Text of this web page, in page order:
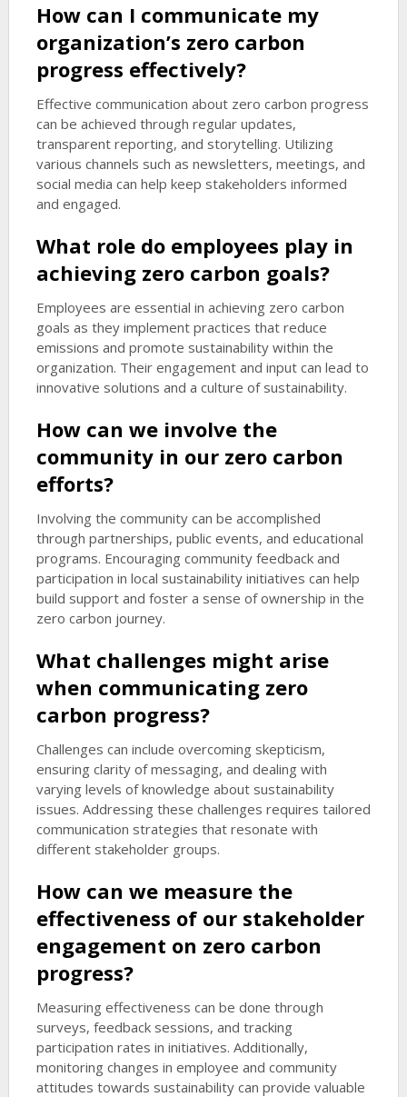
How can I communicate my
organization’s zero carbon
progress effectively?
Effective communication about zero carbon progress
can be achieved through regular updates,
transparent reporting, and storytelling. Utilizing
various channels such as newsletters, meetings, and
social media can help keep stakeholders informed
and engaged.
What role do employees play in
achieving zero carbon goals?
Employees are essential in achieving zero carbon
goals as they implement practices that reduce
emissions and promote sustainability within the
organization. Their engagement and input can lead to
innovative solutions and a culture of sustainability.
How can we involve the
community in our zero carbon
efforts?
Involving the community can be accomplished
through partnerships, public events, and educational
programs. Encouraging community feedback and
participation in local sustainability initiatives can help
build support and foster a sense of ownership in the
zero carbon journey.
What challenges might arise
when communicating zero
carbon progress?
Challenges can include overcoming skepticism,
ensuring clarity of messaging, and dealing with
varying levels of knowledge about sustainability
issues. Addressing these challenges requires tailored
communication strategies that resonate with
different stakeholder groups.
How can we measure the
effectiveness of our stakeholder
engagement on zero carbon
progress?
Measuring effectiveness can be done through
surveys, feedback sessions, and tracking
participation rates in initiatives. Additionally,
monitoring changes in employee and community
attitudes towards sustainability can provide valuable